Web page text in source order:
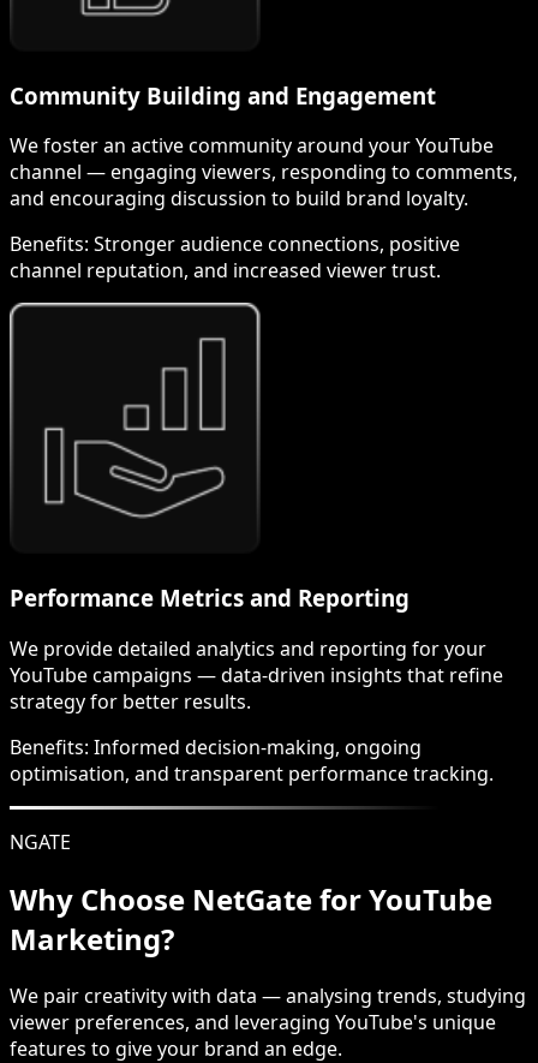
Community Building and Engagement
We foster an active community around your YouTube
channel — engaging viewers, responding to comments,
and encouraging discussion to build brand loyalty.
Benefits: Stronger audience connections, positive
channel reputation, and increased viewer trust.
Performance Metrics and Reporting
We provide detailed analytics and reporting for your
YouTube campaigns — data-driven insights that refine
strategy for better results.
Benefits: Informed decision-making, ongoing
optimisation, and transparent performance tracking.
NGATE
Why Choose NetGate for YouTube
Marketing?
We pair creativity with data — analysing trends, studying
viewer preferences, and leveraging YouTube's unique
features to give your brand an edge.